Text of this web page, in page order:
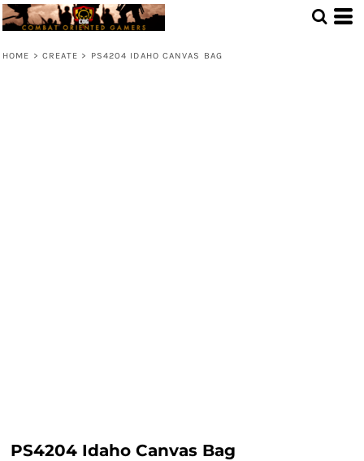
HOME > CREATE > PS4204 IDAHO CANVAS BAG
PS4204 Idaho Canvas Bag